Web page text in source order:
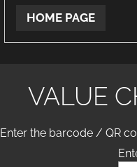
HOME PAGE
VALUE
Enter the barcode / QR